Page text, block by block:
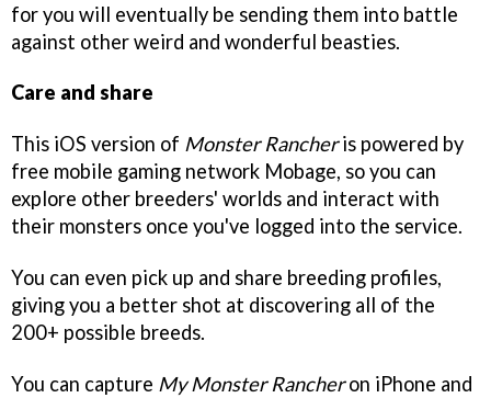
for you will eventually be sending them into battle
against other weird and wonderful beasties.
Care and share
This iOS version of Monster Rancheris powered by
free mobile gaming network Mobage, so you can
explore other breeders' worlds and interact with
their monsters once you've logged into the service.
You can even pick up and share breeding profiles,
giving you a better shot at discovering all of the
200+ possible breeds.
You can capture My Monster Rancheron iPhone and